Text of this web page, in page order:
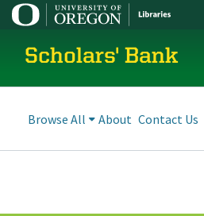
Scholars' Bank
Browse All About Contact Us